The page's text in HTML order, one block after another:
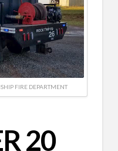
FIRE DEPARTMENT
20